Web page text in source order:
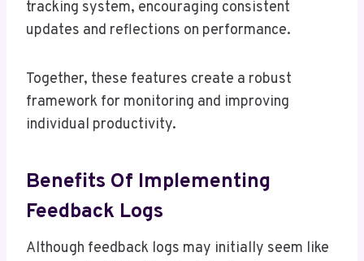
tracking system, encouraging consistent
updates and reflections on performance.
Together, these features create a robust
framework for monitoring and improving
individual productivity.
Benefits Of Implementing
Feedback Logs
Although feedback logs may initially seem like